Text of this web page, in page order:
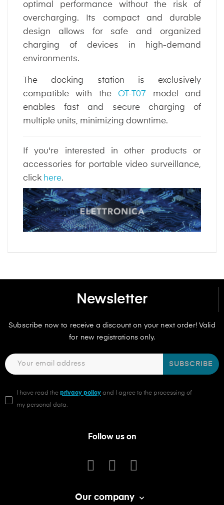
optimal performance without the risk of
overcharging. Its compact and durable
design allows for safe and organized
charging of devices in high-demand
environments.
The docking station is exclusively
compatible with the OT-T07 model and
enables fast and secure charging of
multiple units, minimizing downtime.
If you're interested in other products or
accessories for portable video surveillance,
click here.
Newsletter
Subscribe now to receive a discount on your next order! Valid
for new registrations only.
SUBSCRIBE
I have read the privacy policy and I agree to the processing of
my personal data.
Follow us on
Our company 